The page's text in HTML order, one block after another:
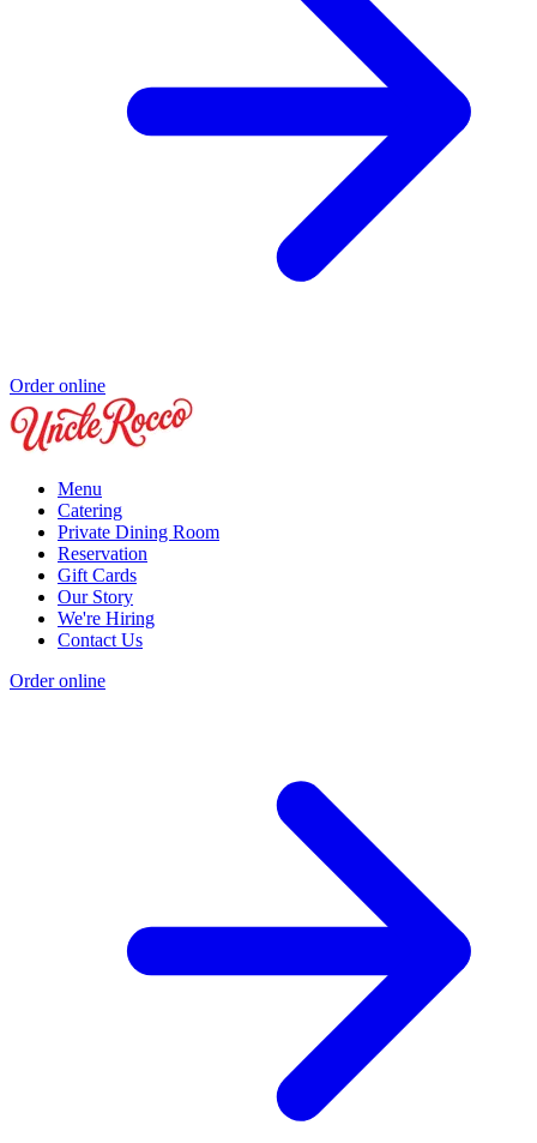
Order online
Menu
Catering
Private Dining Room
Reservation
Gift Cards
Our Story
We're Hiring
Contact Us
Order online